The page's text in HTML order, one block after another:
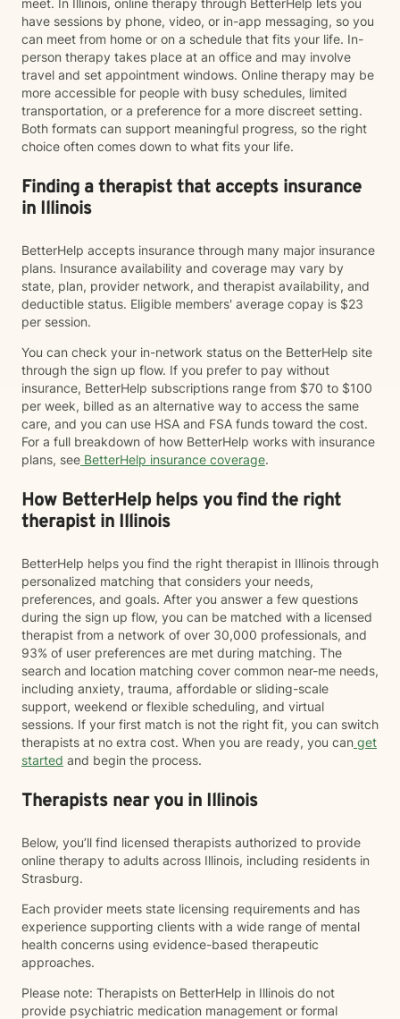
meet. In Illinois, online therapy through BetterHelp lets you
have sessions by phone, video, or in-app messaging, so you
can meet from home or on a schedule that fits your life. In-
person therapy takes place at an office and may involve
travel and set appointment windows. Online therapy may be
more accessible for people with busy schedules, limited
transportation, or a preference for a more discreet setting.
Both formats can support meaningful progress, so the right
choice often comes down to what fits your life.
Finding a therapist that accepts insurance
in Illinois
BetterHelp accepts insurance through many major insurance
plans. Insurance availability and coverage may vary by
state, plan, provider network, and therapist availability, and
deductible status. Eligible members' average copay is $23
per session.
You can check your in-network status on the BetterHelp site
through the sign up flow. If you prefer to pay without
insurance, BetterHelp subscriptions range from $70 to $100
per week, billed as an alternative way to access the same
care, and you can use HSA and FSA funds toward the cost.
For a full breakdown of how BetterHelp works with insurance
plans, see BetterHelp insurance coverage.
How BetterHelp helps you find the right
therapist in Illinois
BetterHelp helps you find the right therapist in Illinois through
personalized matching that considers your needs,
preferences, and goals. After you answer a few questions
during the sign up flow, you can be matched with a licensed
therapist from a network of over 30,000 professionals, and
93% of user preferences are met during matching. The
search and location matching cover common near-me needs,
including anxiety, trauma, affordable or sliding-scale
support, weekend or flexible scheduling, and virtual
sessions. If your first match is not the right fit, you can switch
therapists at no extra cost. When you are ready, you can get
started and begin the process.
Therapists near you in Illinois
Below, you’ll find licensed therapists authorized to provide
online therapy to adults across Illinois, including residents in
Strasburg.
Each provider meets state licensing requirements and has
experience supporting clients with a wide range of mental
health concerns using evidence-based therapeutic
approaches.
Please note: Therapists on BetterHelp in Illinois do not
provide psychiatric medication management or formal